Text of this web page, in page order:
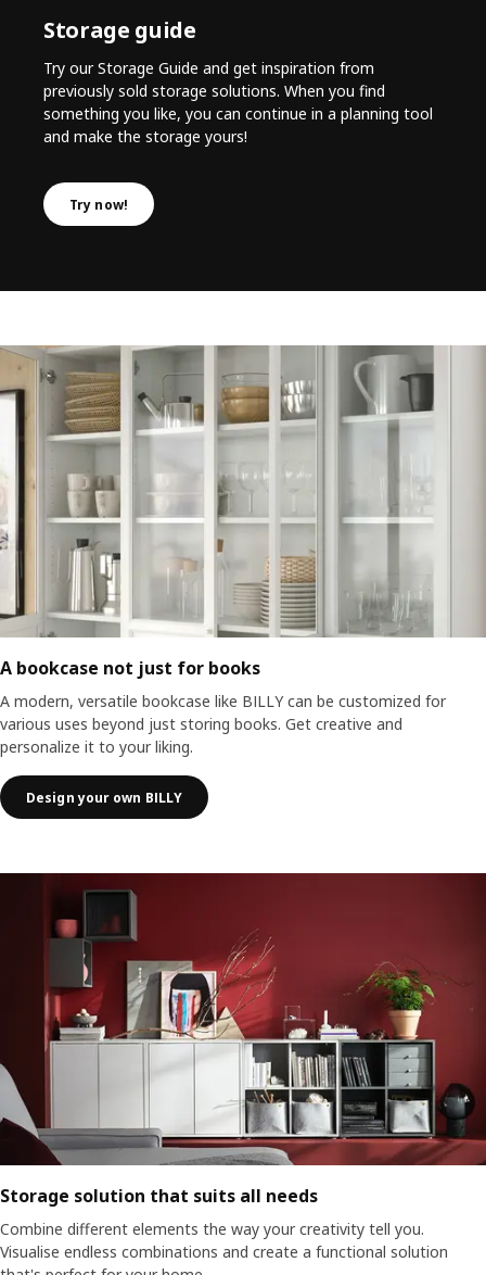
Storage guide
Try our Storage Guide and get inspiration from
previously sold storage solutions. When you find
something you like, you can continue in a planning tool
and make the storage yours!
Try now!
A bookcase not just for books
A modern, versatile bookcase like BILLY can be customized for
various uses beyond just storing books. Get creative and
personalize it to your liking.
Design your own BILLY
Storage solution that suits all needs
Combine different elements the way your creativity tell you.
Visualise endless combinations and create a functional solution